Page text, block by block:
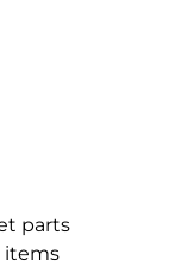
parts
items